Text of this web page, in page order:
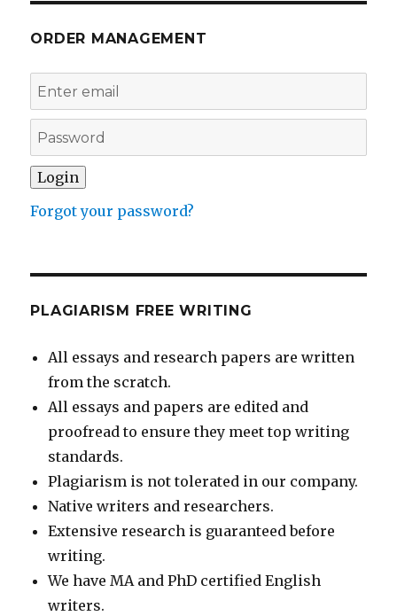
ORDER MANAGEMENT
Forgot your password?
PLAGIARISM FREE WRITING
All essays and research papers are written
from the scratch.
All essays and papers are edited and
proofread to ensure they meet top writing
standards.
Plagiarism is not tolerated in our company.
Native writers and researchers.
Extensive research is guaranteed before
writing.
We have MA and PhD certified English
writers.